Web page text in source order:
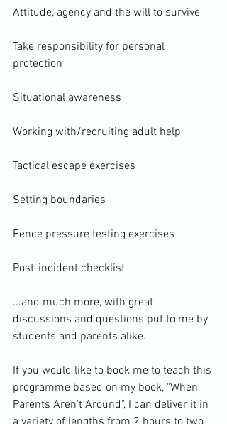
Attitude, agency and the will to survive
Take responsibility for personal
protection
Situational awareness
Working with/recruiting adult help
Tactical escape exercises
Setting boundaries
Fence pressure testing exercises
Post-incident checklist
...and much more, with great
discussions and questions put to me by
students and parents alike.
If you would like to book me to teach this
programme based on my book, "When
Parents Aren't Around", I can deliver it in